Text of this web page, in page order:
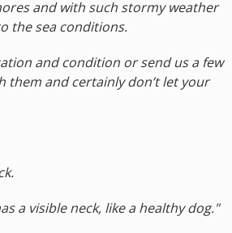
and with such stormy weather
the sea conditions.
and condition or send us a few
them and certainly don’t let your
a visible neck, like a healthy dog."